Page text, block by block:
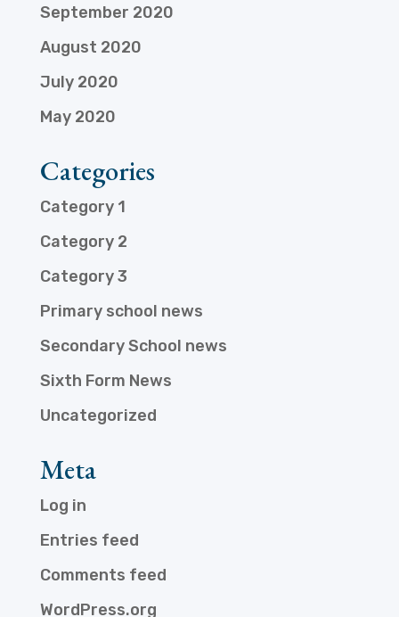
September 2020
August 2020
July 2020
May 2020
Categories
Category 1
Category 2
Category 3
Primary school news
Secondary School news
Sixth Form News
Uncategorized
Meta
Log in
Entries feed
Comments feed
WordPress.org